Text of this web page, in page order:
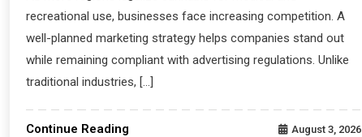
recreational use, businesses face increasing competition. A
well-planned marketing strategy helps companies stand out
while remaining compliant with advertising regulations. Unlike
traditional industries, […]
Continue Reading August 3, 2026